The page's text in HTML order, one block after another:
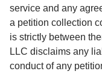
service and any
a petition collection
is strictly between
LLC disclaims any
conduct of any